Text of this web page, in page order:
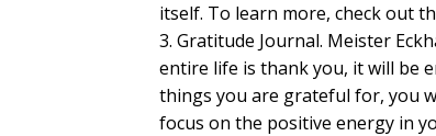
itself. To learn more, check out
3. Gratitude Journal. Meister
entire life is thank you, it will be
things you are grateful for, you
focus on the positive energy in